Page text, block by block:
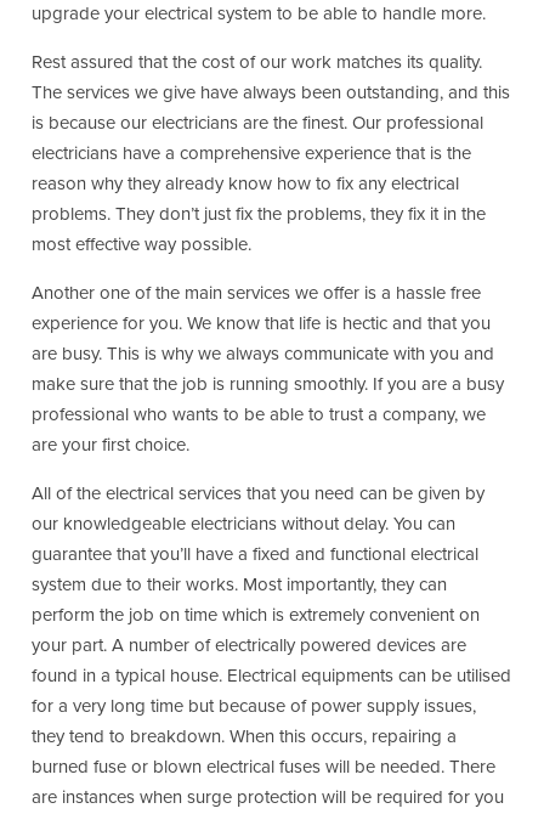
upgrade your electrical system to be able to handle more.
Rest assured that the cost of our work matches its quality.
The services we give have always been outstanding, and this
is because our electricians are the finest. Our professional
electricians have a comprehensive experience that is the
reason why they already know how to fix any electrical
problems. They don’t just fix the problems, they fix it in the
most effective way possible.
Another one of the main services we offer is a hassle free
experience for you. We know that life is hectic and that you
are busy. This is why we always communicate with you and
make sure that the job is running smoothly. If you are a busy
professional who wants to be able to trust a company, we
are your first choice.
All of the electrical services that you need can be given by
our knowledgeable electricians without delay. You can
guarantee that you’ll have a fixed and functional electrical
system due to their works. Most importantly, they can
perform the job on time which is extremely convenient on
your part. A number of electrically powered devices are
found in a typical house. Electrical equipments can be utilised
for a very long time but because of power supply issues,
they tend to breakdown. When this occurs, repairing a
burned fuse or blown electrical fuses will be needed. There
are instances when surge protection will be required for you